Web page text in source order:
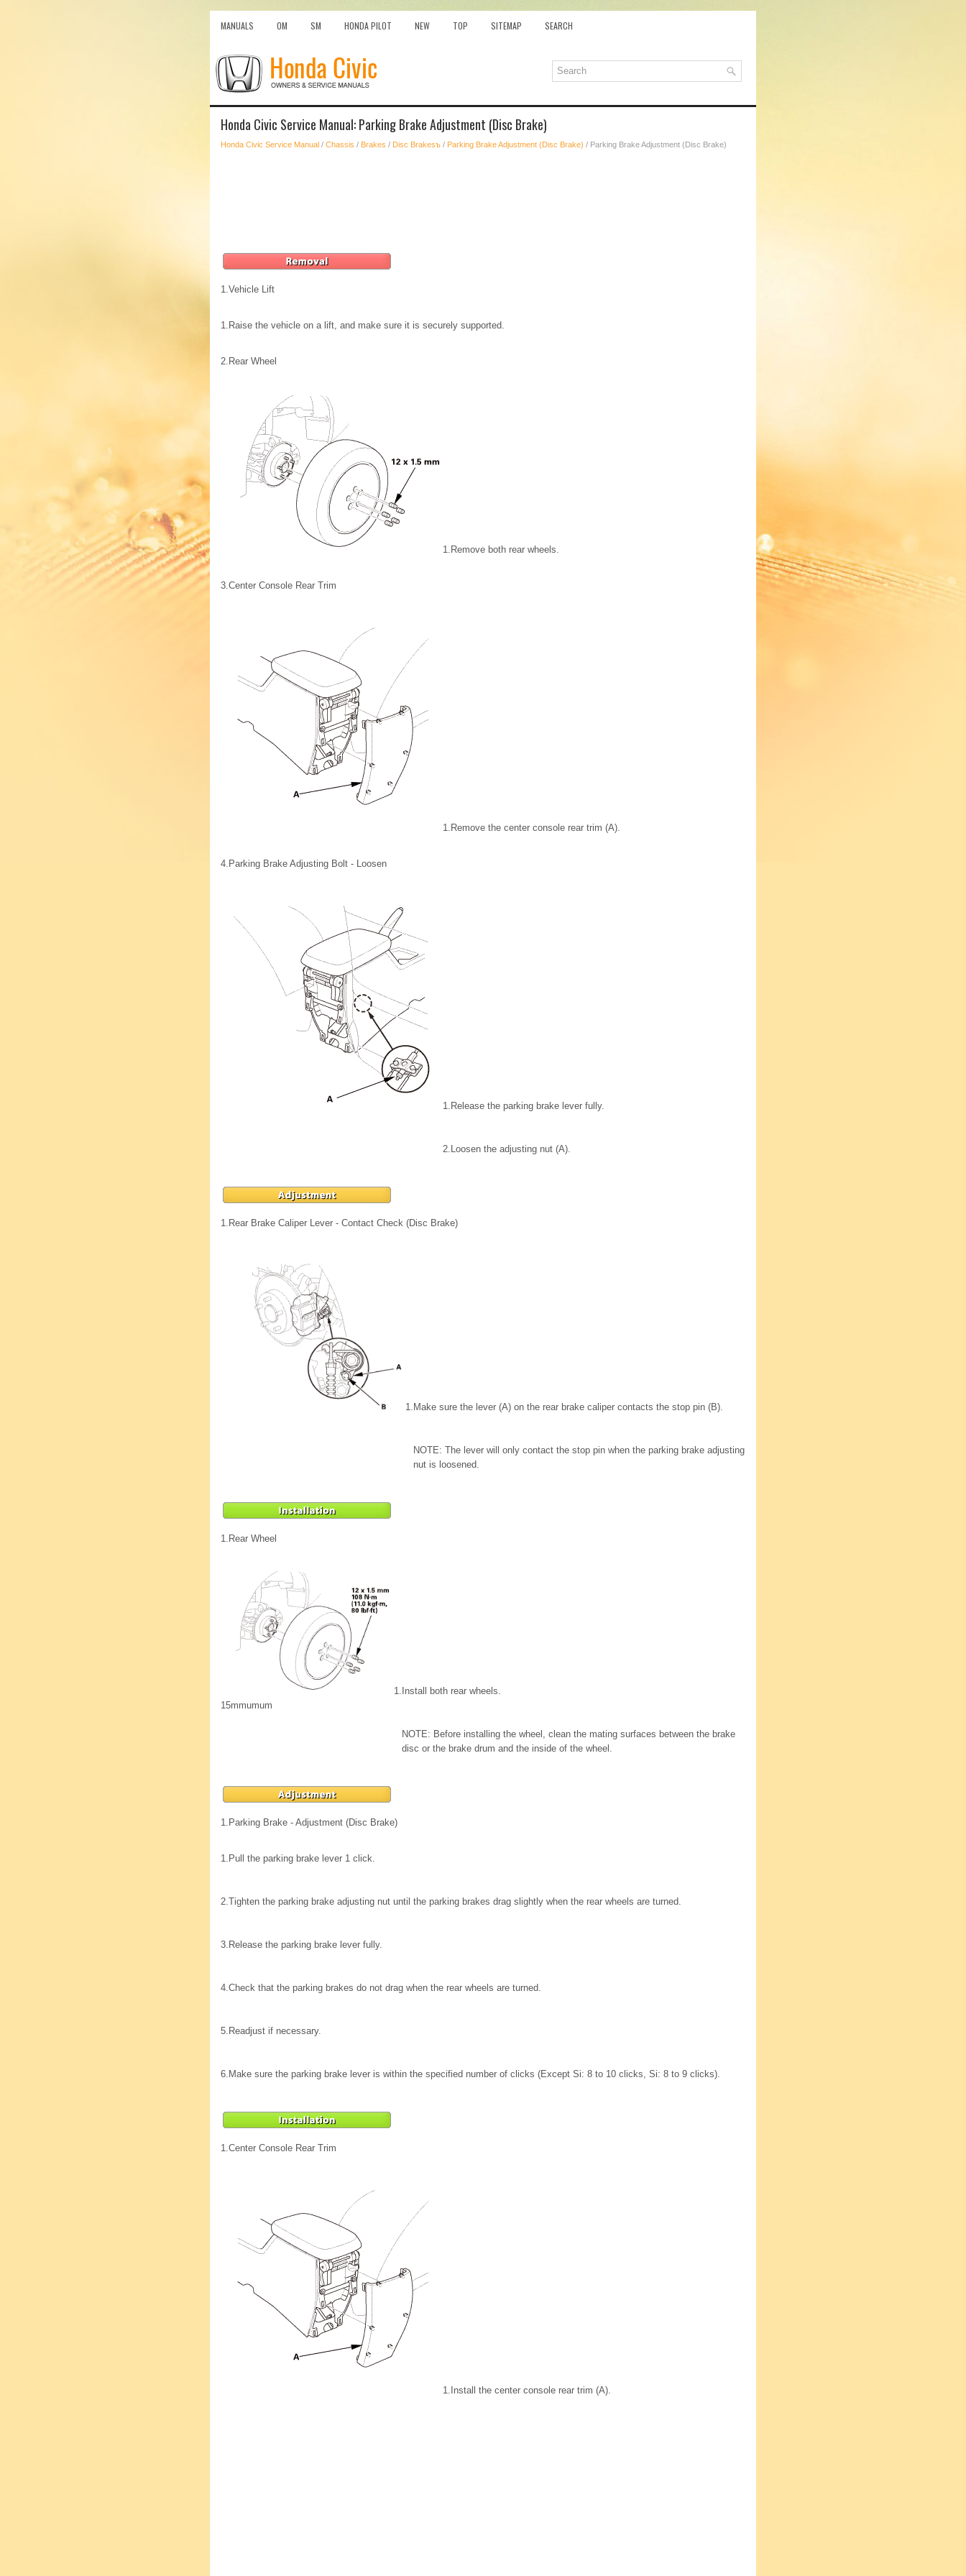
MANUALS OM SM HONDA PILOT NEW TOP SITEMAP SEARCH
Honda Civic Service Manual: Parking Brake Adjustment (Disc Brake)
Honda Civic Service Manual / Chassis / Brakes / Disc Brakesъ / Parking Brake Adjustment (Disc Brake) / Parking Brake Adjustment (Disc Brake)
1.Vehicle Lift
1. Raise the vehicle on a lift, and make sure it is securely supported.
2. Rear Wheel
1. Remove both rear wheels.
3.Center Console Rear Trim
1. Remove the center console rear trim (A).
4. Parking Brake Adjusting Bolt - Loosen
1. Release the parking brake lever fully.
2. Loosen the adjusting nut (A).
1. Rear Brake Caliper Lever - Contact Check (Disc Brake)
1. Make sure the lever (A) on the rear brake caliper contacts the stop pin (B).
NOTE: The lever will only contact the stop pin when the parking brake adjusting
nut is loosened.
1. Rear Wheel
15mmumum
1. Install both rear wheels.
NOTE: Before installing the wheel, clean the mating surfaces between the brake
disc or the brake drum and the inside of the wheel.
1. Parking Brake - Adjustment (Disc Brake)
1. Pull the parking brake lever 1 click.
2.Tighten the parking brake adjusting nut until the parking brakes drag slightly when the rear wheels are turned.
3. Release the parking brake lever fully.
4.Check that the parking brakes do not drag when the rear wheels are turned.
5. Readjust if necessary.
6. Make sure the parking brake lever is within the specified number of clicks (Except Si: 8 to 10 clicks, Si: 8 to 9 clicks).
1.Center Console Rear Trim
1. Install the center console rear trim (A).